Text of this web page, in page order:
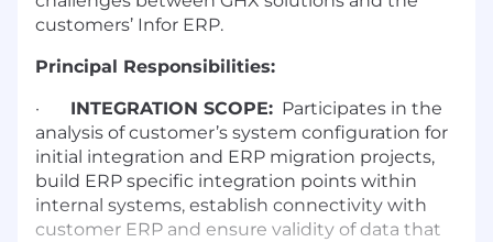
customers’ Infor ERP.
Principal Responsibilities:
· INTEGRATION SCOPE: Participates in the
analysis of customer’s system configuration for
initial integration and ERP migration projects,
build ERP specific integration points within
internal systems, establish connectivity with
customer ERP and ensure validity of data that